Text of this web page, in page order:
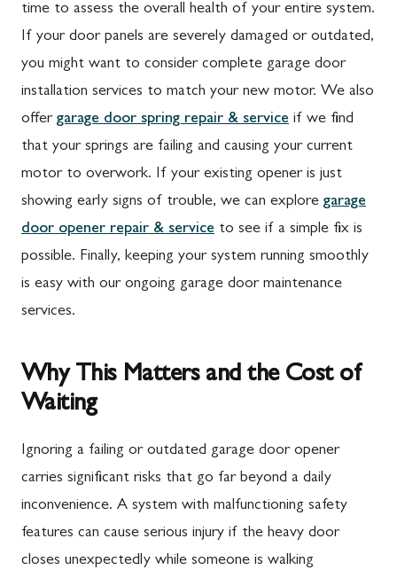
time to assess the overall health of your entire system.
If your door panels are severely damaged or outdated,
you might want to consider complete garage door
installation services to match your new motor. We also
offer garage door spring repair & service if we find
that your springs are failing and causing your current
motor to overwork. If your existing opener is just
showing early signs of trouble, we can explore garage
door opener repair & service to see if a simple fix is
possible. Finally, keeping your system running smoothly
is easy with our ongoing garage door maintenance
services.
Why This Matters and the Cost of
Waiting
Ignoring a failing or outdated garage door opener
carries significant risks that go far beyond a daily
inconvenience. A system with malfunctioning safety
features can cause serious injury if the heavy door
closes unexpectedly while someone is walking